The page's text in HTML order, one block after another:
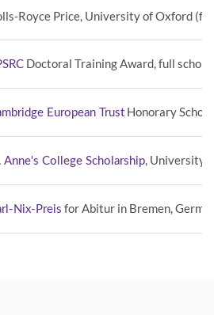
Royce Price, University of Oxford
Doctoral Training Award, full
European Trust Honorary
Anne's College Scholarship , University
Nix-Preis for Abitur in Bremen,